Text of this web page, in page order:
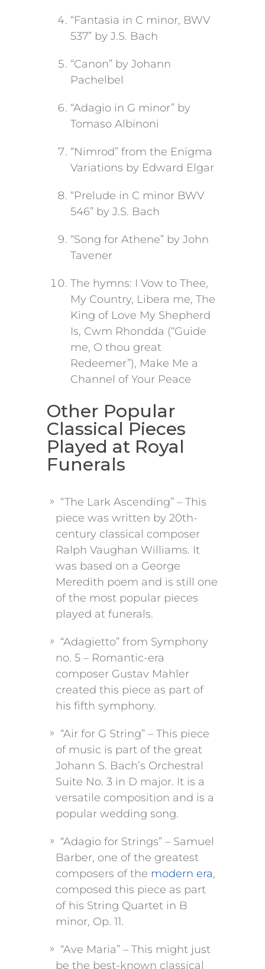
“Fantasia in C minor, BWV
537” by J.S. Bach
“Canon” by Johann
Pachelbel
“Adagio in G minor” by
Tomaso Albinoni
“Nimrod” from the Enigma
Variations by Edward Elgar
“Prelude in C minor BWV
546” by J.S. Bach
“Song for Athene” by John
Tavener
The hymns: I Vow to Thee,
My Country, Libera me, The
King of Love My Shepherd
Is, Cwm Rhondda (“Guide
me, O thou great
Redeemer”), Make Me a
Channel of Your Peace
Other Popular
Classical Pieces
Played at Royal
Funerals
“The Lark Ascending” – This
piece was written by 20th-
century classical composer
Ralph Vaughan Williams. It
was based on a George
Meredith poem and is still one
of the most popular pieces
played at funerals.
“Adagietto” from Symphony
no. 5 – Romantic-era
composer Gustav Mahler
created this piece as part of
his fifth symphony.
“Air for G String” – This piece
of music is part of the great
Johann S. Bach’s Orchestral
Suite No. 3 in D major. It is a
versatile composition and is a
popular wedding song.
“Adagio for Strings” – Samuel
Barber, one of the greatest
composers of the modern era,
composed this piece as part
of his String Quartet in B
minor, Op. 11.
“Ave Maria” – This might just
be the best-known classical